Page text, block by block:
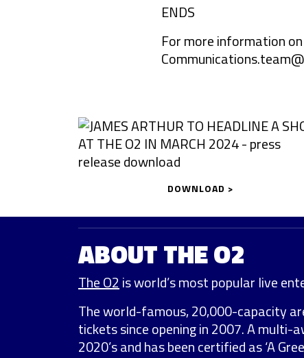
ENDS
For more information
DOWNLOAD >
ABOUT THE O2
The O2 is world’s most popular live
The world-famous, 20,000-capacity
tickets since opening in 2007. A multi-
2020’s and has been certified as ‘A